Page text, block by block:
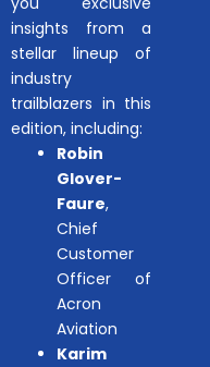
insights from a
stellar lineup of
industry
trailblazers in this
edition, including:
Robin
Glover-
Faure,
Chief
Customer
Officer of
Acron
Aviation
Karim